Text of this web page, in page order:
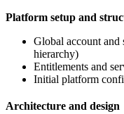
Platform setup and
Global account and
hierarchy)
Entitlements and
Initial platform
Architecture and design